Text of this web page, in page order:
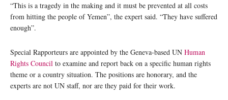
“This is a tragedy in the making and it must be prevented at all costs
from hitting the people of Yemen”, the expert said. “They have suffered
enough”.
Special Rapporteurs are appointed by the Geneva-based UN Human
Rights Council to examine and report back on a specific human rights
theme or a country situation. The positions are honorary, and the
experts are not UN staff, nor are they paid for their work.